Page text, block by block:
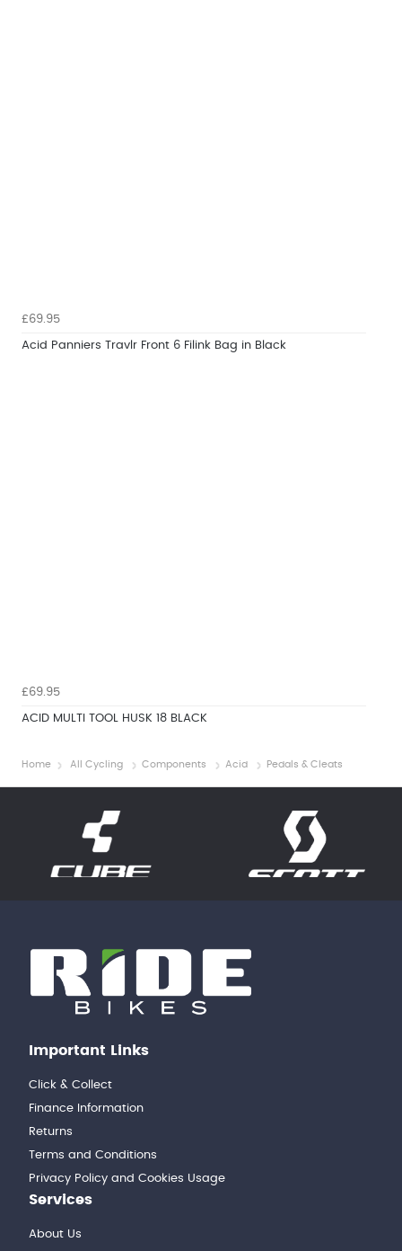
£69.95
Acid Panniers Travlr Front 6 Filink Bag in Black
£69.95
ACID MULTI TOOL HUSK 18 BLACK
Home All Cycling Components Acid Pedals & Cleats
Important Links
Click & Collect
Finance Information
Returns
Terms and Conditions
Privacy Policy and Cookies Usage
Services
About Us